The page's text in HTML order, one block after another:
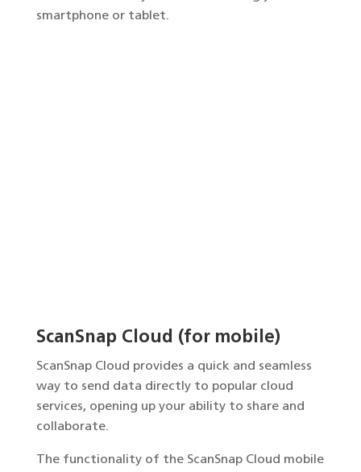
smartphone or tablet.
ScanSnap Cloud (for mobile)
ScanSnap Cloud provides a quick and seamless
way to send data directly to popular cloud
services, opening up your ability to share and
collaborate.
The functionality of the ScanSnap Cloud mobile